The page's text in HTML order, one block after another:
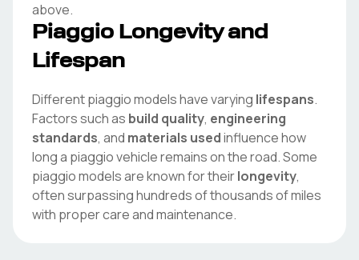
above.
Piaggio Longevity and
Lifespan
Differentpiaggiomodels have varying lifespans.
Factors such as build quality, engineering
standards, and materials usedinfluence how
long a piaggiovehicle remains on the road. Some
piaggiomodels are known for theirlongevity,
often surpassing hundreds of thousands of miles
with proper care and maintenance.